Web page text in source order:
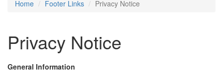
Home Footer Links Privacy Notice
Privacy Notice
General Information